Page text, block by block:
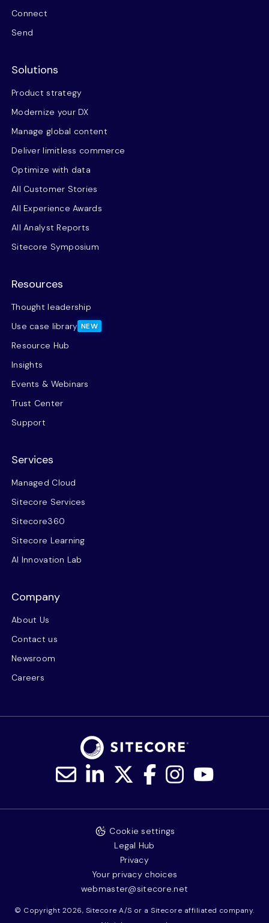
Connect
Send
Solutions
Product strategy
Modernize your DX
Manage global content
Deliver limitless commerce
Optimize with data
All Customer Stories
All Experience Awards
All Analyst Reports
Sitecore Symposium
Resources
Thought leadership
Use case library NEW
Resource Hub
Insights
Events & Webinars
Trust Center
Support
Services
Managed Cloud
Sitecore Services
Sitecore360
Sitecore Learning
AI Innovation Lab
Company
About Us
Contact us
Newsroom
Careers
© Copyright 2026, Sitecore A/S or a Sitecore affiliated company.
Cookie settings
Legal Hub
Privacy
Your privacy choices
webmaster@sitecore.net